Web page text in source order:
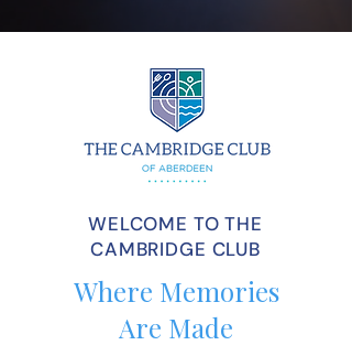
WELCOME TO THE
CAMBRIDGE CLUB
Where Memories
Are Made